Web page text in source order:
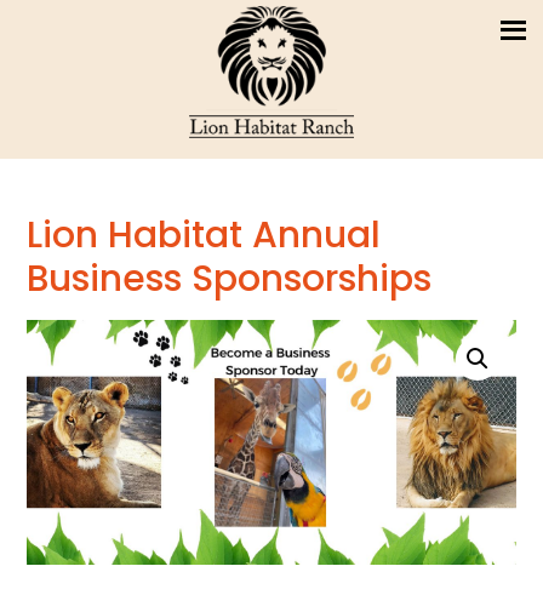
Lion Habitat Annual
Business Sponsorships